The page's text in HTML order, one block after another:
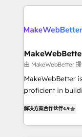
teams has worked
looking for...and
the Year 2024/25 INSIDEA helps growing companies
your team,
your time zone. What we do ➤ Onboarding: Live in
weeks, with
not a template. ➤
CRM. Zero
revenue process.
together. ➤ AI and
由 MakeWebBetter
MakeWebBetter
proficient in
growing tech-
hands you the
解决方案合作伙伴4.9